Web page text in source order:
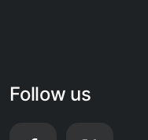
Follow us